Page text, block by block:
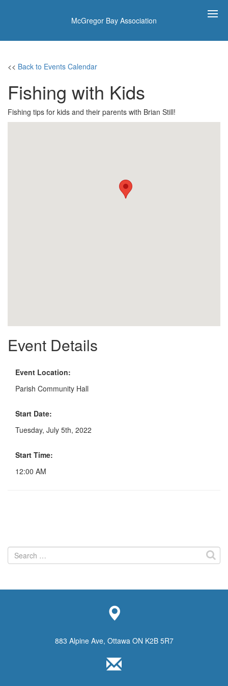
McGregor Bay Association
<< Back to Events Calendar
Fishing with Kids
Fishing tips for kids and their parents with Brian Still!
Event Details
Event Location:
Parish Community Hall
Start Date:
Tuesday, July 5th, 2022
Start Time:
12:00 AM
Search
for:
883 Alpine Ave, Ottawa ON K2B 5R7